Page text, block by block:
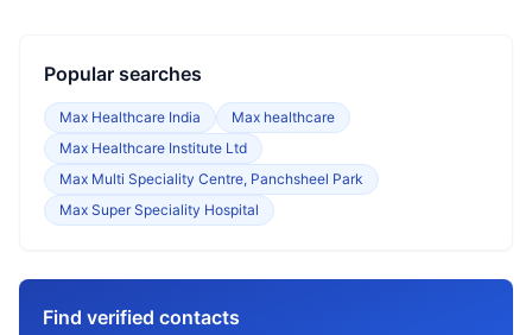
Popular searches
Max Healthcare India
Max healthcare
Max Healthcare Institute Ltd
Max Multi Speciality Centre, Panchsheel Park
Max Super Speciality Hospital
Find verified contacts